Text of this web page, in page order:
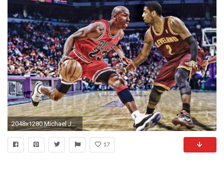
2048x1280 Michael Jordan HD Wallpaper
17